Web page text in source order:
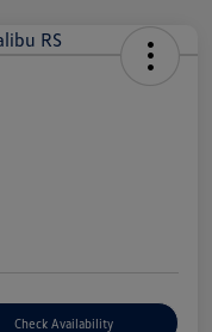
Check Availability